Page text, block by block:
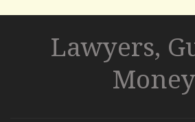
Lawyers,
Money